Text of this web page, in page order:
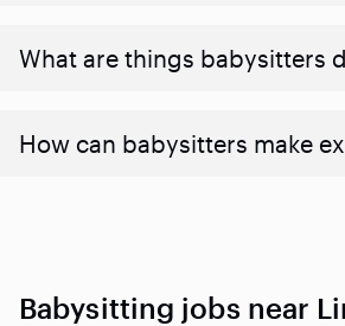
What are things babysitters
How can babysitters make
Babysitting jobs near